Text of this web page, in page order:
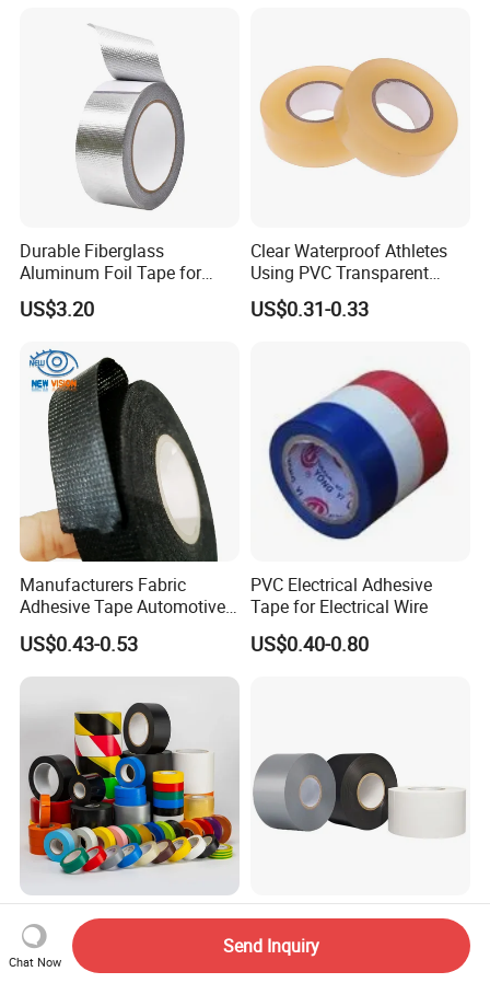
Durable Fiberglass
Aluminum Foil Tape for
Seam Sealing
US$3.20
Clear Waterproof Athletes
Using PVC Transparent
Tape Hockey Tape
US$0.31-0.33
Manufacturers Fabric
Adhesive Tape Automotive
Cloth Electrical Cotton
Insulating Tape for Wiring
Harness
US$0.43-0.53
PVC Electrical Adhesive
Tape for Electrical Wire
US$0.40-0.80
High Adhesion Insulation
Tape – for Electrical Work,
Home & Industrial Use
US$0.20
Waterproof Air Conditioner
2" White Black Silver Vinyl
Insulation PVC Duct Pipe
US$0.10-1.00
Chat Now
Send Inquiry